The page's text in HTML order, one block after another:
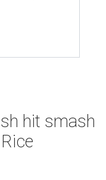
hit smash